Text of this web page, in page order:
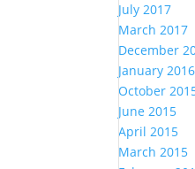
July 2017
March 2017
December
January 2016
October
June 2015
April 2015
March 2015